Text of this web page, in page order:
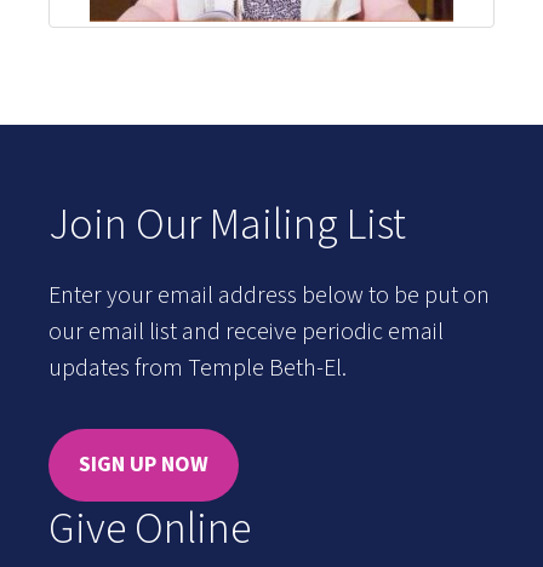
Join Our Mailing List
Enter your email address below to be put on
our email list and receive periodic email
updates from Temple Beth-El.
SIGN UP NOW
Give Online